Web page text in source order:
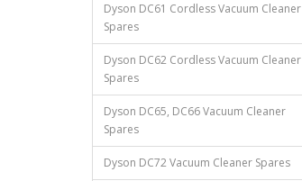
Dyson DC61 Cordless Vacuum Cleaner
Spares
Dyson DC62 Cordless Vacuum Cleaner
Spares
Dyson DC65, DC66 Vacuum Cleaner
Spares
Dyson DC72 Vacuum Cleaner Spares